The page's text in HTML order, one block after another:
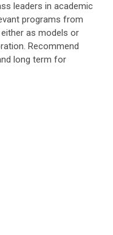
leaders in academic
programs from
as models or
Recommend
long term for